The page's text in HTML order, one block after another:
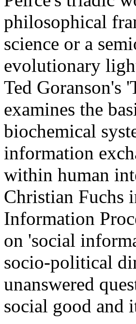
philosophical
science or a
evolutionary
Ted Goranson's
examines the
biochemical
information
within human
Christian Fuchs
Information
on 'social
socio-political
unanswered
social good and